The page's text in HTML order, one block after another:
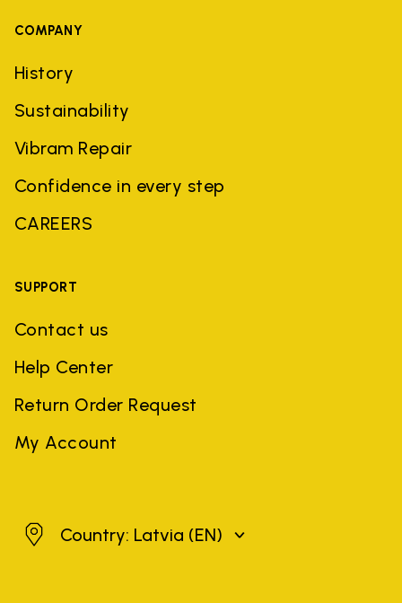
COMPANY
History
Sustainability
Vibram Repair
Confidence in every step
CAREERS
SUPPORT
Contact us
Help Center
Return Order Request
My Account
LatviaCountry: Latvia (EN)